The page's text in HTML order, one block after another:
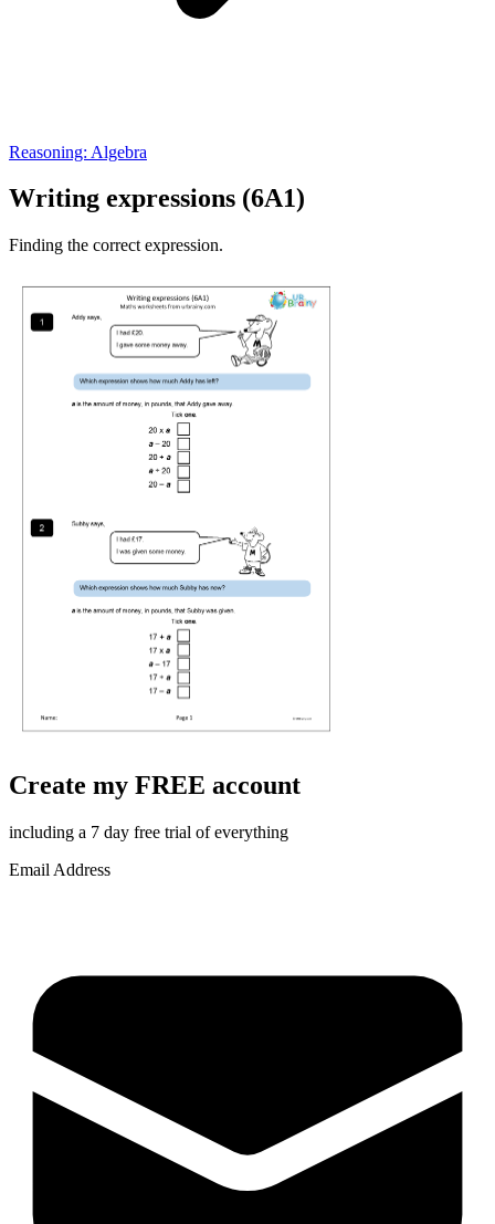
Reasoning: Algebra
Writing expressions (6A1)
Finding the correct expression.
Create my FREE account
including a 7 day free trial of everything
Email Address